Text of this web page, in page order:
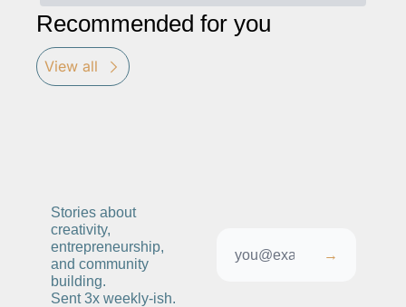
Recommended for you
View all
Stories about
creativity,
entrepreneurship,
and community
building.
Sent 3x weekly-ish.
→